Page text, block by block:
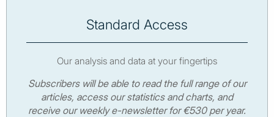
Standard Access
Our analysis and data at your fingertips
Subscribers will be able to read the full range of our
articles, access our statistics and charts, and
receive our weekly e-newsletter for €530 per year.